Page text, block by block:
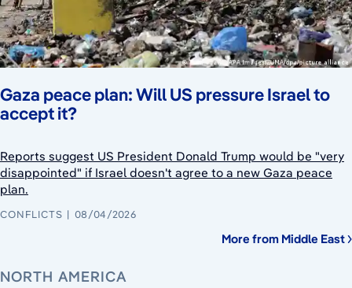
Gaza peace plan: Will US pressure Israel to
accept it?
Reports suggest US President Donald Trump would be "very
disappointed" if Israel doesn't agree to a new Gaza peace
plan.
CONFLICTS 08/04/2026
More from Middle East
NORTH AMERICA